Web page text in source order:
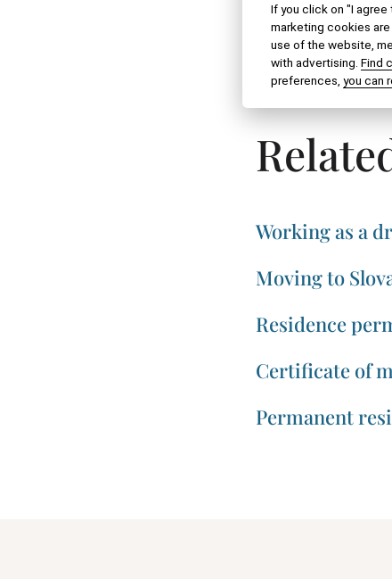
SHARE VIA:
Working as a
Moving to
Residence
Certificate of
Permanent
If you click on "I
marketing cookies
use of the website,
with advertising. Find
preferences, you can